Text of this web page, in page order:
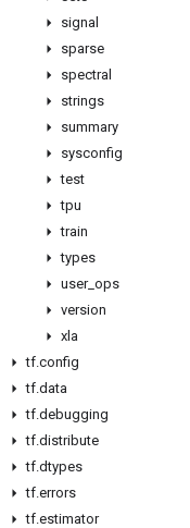
signal
sparse
spectral
strings
summary
sysconfig
test
tpu
train
types
user_ ops
version
xla
tf.config
tf.data
tf.debugging
tf.distribute
tf.dtypes
tf.errors
tf.estimator